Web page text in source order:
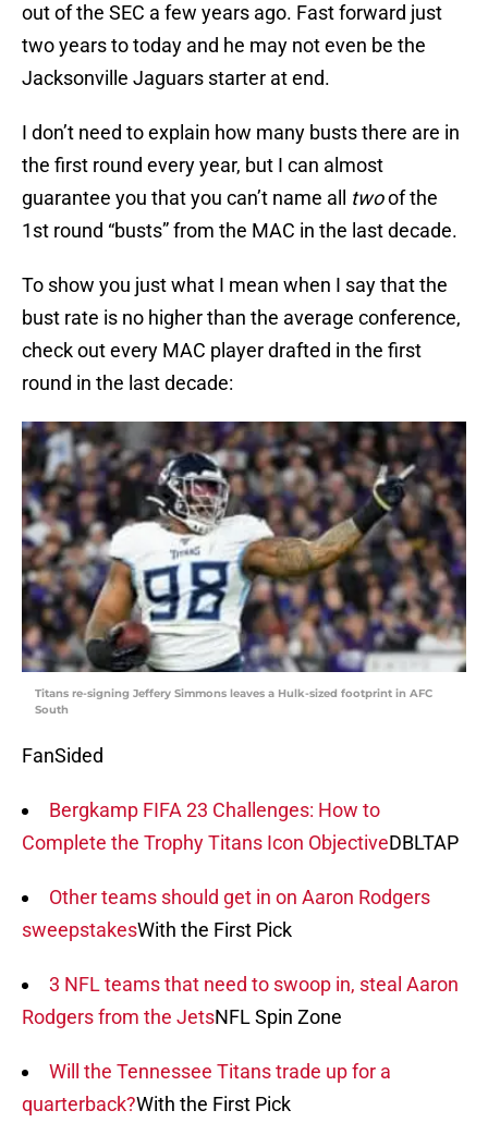
out of the SEC a few years ago. Fast forward just
two years to today and he may not even be the
Jacksonville Jaguars starter at end.
I don’t need to explain how many busts there are in
the first round every year, but I can almost
guarantee you that you can’t name all twoof the
1st round “busts” from the MAC in the last decade.
To show you just what I mean when I say that the
bust rate is no higher than the average conference,
check out every MAC player drafted in the first
round in the last decade:
Titans re-signing Jeffery Simmons leaves a Hulk-sized footprint in AFC
South
FanSided
Bergkamp FIFA 23 Challenges: How to
Complete the Trophy Titans Icon ObjectiveDBLTAP
Other teams should get in on Aaron Rodgers
sweepstakesWith the First Pick
3 NFL teams that need to swoop in, steal Aaron
Rodgers from the JetsNFL Spin Zone
Will the Tennessee Titans trade up for a
quarterback?With the First Pick